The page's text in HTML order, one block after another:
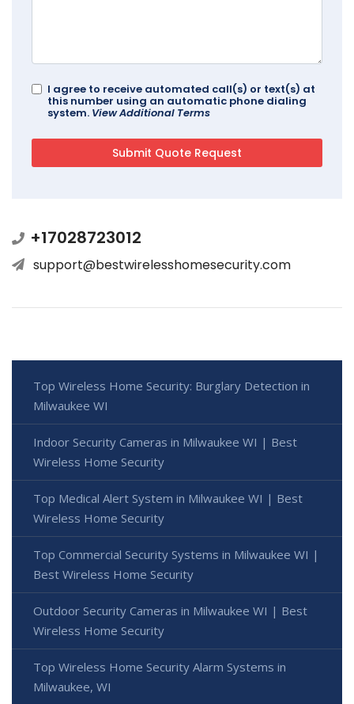
I agree to receive automated call(s) or text(s) at
this number using an automatic phone dialing
system. View Additional Terms
+17028723012
support@bestwirelesshomesecurity.com
Top Wireless Home Security: Burglary Detection in
Milwaukee WI
Indoor Security Cameras in Milwaukee WI | Best
Wireless Home Security
Top Medical Alert System in Milwaukee WI | Best
Wireless Home Security
Top Commercial Security Systems in Milwaukee WI |
Best Wireless Home Security
Outdoor Security Cameras in Milwaukee WI | Best
Wireless Home Security
Top Wireless Home Security Alarm Systems in
Milwaukee, WI